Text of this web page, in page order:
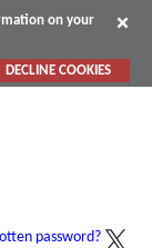
on your
DECLINE COOKIES
password?